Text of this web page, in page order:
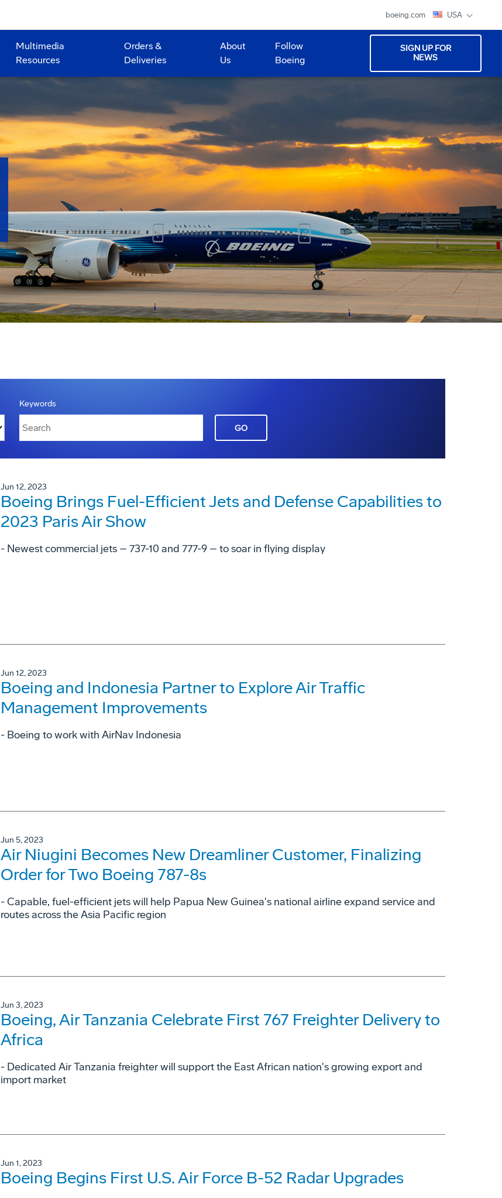
boeing.com USA
Multimedia
Resources
Orders &
Deliveries
About
Us
Follow
Boeing
SIGN UP FOR
NEWS
Keywords
GO
Jun 12, 2023
Boeing Brings Fuel-Efficient Jets and Defense Capabilities to
2023 Paris Air Show
- Newest commercial jets – 737-10 and 777-9 – to soar in flying display
Jun 12, 2023
Boeing and Indonesia Partner to Explore Air Traffic
Management Improvements
- Boeing to work with AirNav Indonesia
Jun 5, 2023
Air Niugini Becomes New Dreamliner Customer, Finalizing
Order for Two Boeing 787-8s
- Capable, fuel-efficient jets will help Papua New Guinea's national airline expand service and
routes across the Asia Pacific region
Jun 3, 2023
Boeing, Air Tanzania Celebrate First 767 Freighter Delivery to
Africa
- Dedicated Air Tanzania freighter will support the East African nation's growing export and
import market
Jun 1, 2023
Boeing Begins First U.S. Air Force B-52 Radar Upgrades